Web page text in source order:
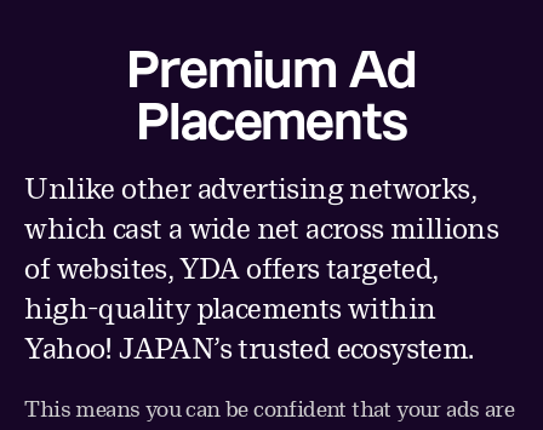
Premium Ad
Placements
Unlike other advertising networks,
which cast a wide net across millions
of websites, YDA offers targeted,
high-quality placements within
Yahoo! JAPAN’s trusted ecosystem.
This means you can be confident that your ads are